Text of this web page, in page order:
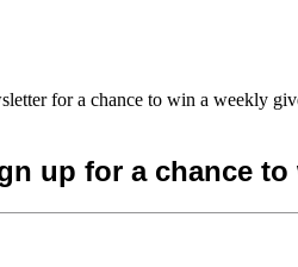
for a chance to win a weekly
up for a chance to